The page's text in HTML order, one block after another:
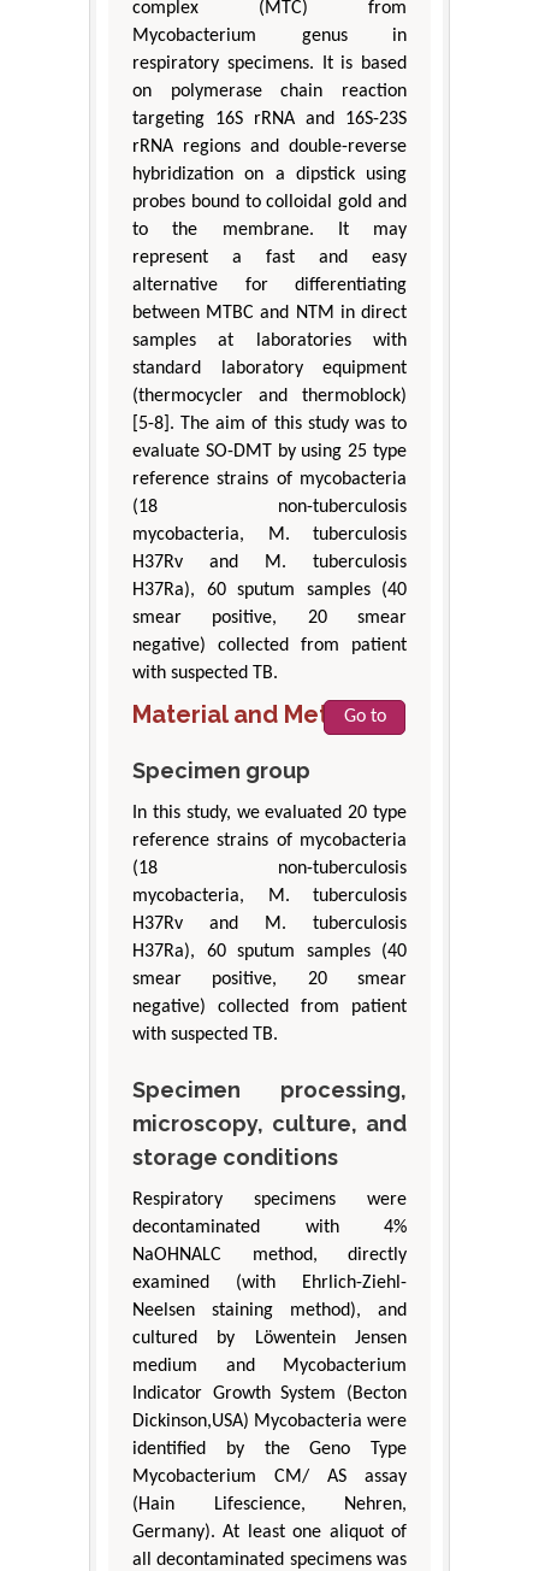
complex (MTC) from
Mycobacterium genus in
respiratory specimens. It is based
on polymerase chain reaction
targeting 16S rRNA and 16S-23S
rRNA regions and double-reverse
hybridization on a dipstick using
probes bound to colloidal gold and
to the membrane. It may
represent a fast and easy
alternative for differentiating
between MTBC and NTM in direct
samples at laboratories with
standard laboratory equipment
(thermocycler and thermoblock)
[5-8]. The aim of this study was to
evaluate SO-DMT by using 25 type
reference strains of mycobacteria
(18 non-tuberculosis
mycobacteria, M. tuberculosis
H37Rv and M. tuberculosis
H37Ra), 60 sputum samples (40
smear positive, 20 smear
negative) collected from patient
with suspected TB.
Material and Methods
Go to
Specimen group
In this study, we evaluated 20 type
reference strains of mycobacteria
(18 non-tuberculosis
mycobacteria, M. tuberculosis
H37Rv and M. tuberculosis
H37Ra), 60 sputum samples (40
smear positive, 20 smear
negative) collected from patient
with suspected TB.
Specimen processing,
microscopy, culture, and
storage conditions
Respiratory specimens were
decontaminated with 4%
NaOHNALC method, directly
examined (with Ehrlich-Ziehl-
Neelsen staining method), and
cultured by Löwentein Jensen
medium and Mycobacterium
Indicator Growth System (Becton
Dickinson,USA) Mycobacteria were
identified by the Geno Type
Mycobacterium CM/ AS assay
(Hain Lifescience, Nehren,
Germany). At least one aliquot of
all decontaminated specimens was